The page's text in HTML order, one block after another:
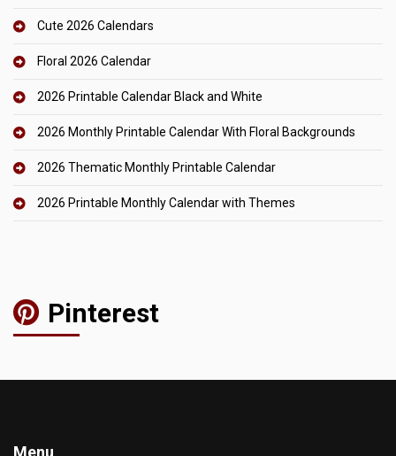
Cute 2026 Calendars
Floral 2026 Calendar
2026 Printable Calendar Black and White
2026 Monthly Printable Calendar With Floral Backgrounds
2026 Thematic Monthly Printable Calendar
2026 Printable Monthly Calendar with Themes
Pinterest
Menu